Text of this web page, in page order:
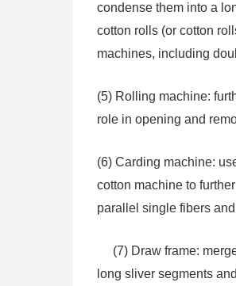
condense them into a
cotton rolls (or cotton
machines, including
(5) Rolling machine:
role in opening and
(6) Carding machine:
cotton machine to
parallel single fibers
(7) Draw frame:
long sliver segments